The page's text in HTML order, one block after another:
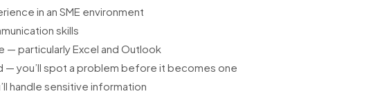
in an SME environment
skills
particularly Excel and Outlook
— you’ll spot a problem before it becomes one
handle sensitive information